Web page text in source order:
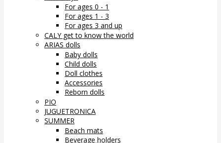
For ages 0 - 1
For ages 1 - 3
For ages 3 and up
CALY get to know the world
ARIAS dolls
Baby dolls
Child dolls
Doll clothes
Accessories
Reborn dolls
PIO
JUGUETRONICA
SUMMER
Beach mats
Beverage holders